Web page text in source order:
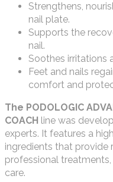
Strengthens,
nail plate.
Supports the
nail.
Soothes irritations
Feet and nails
comfort and
The PODOLOGIC
COACH line was
experts. It features a
ingredients that provide
professional
care.